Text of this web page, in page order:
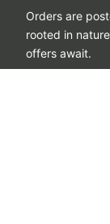
Orders are
rooted in
offers await.